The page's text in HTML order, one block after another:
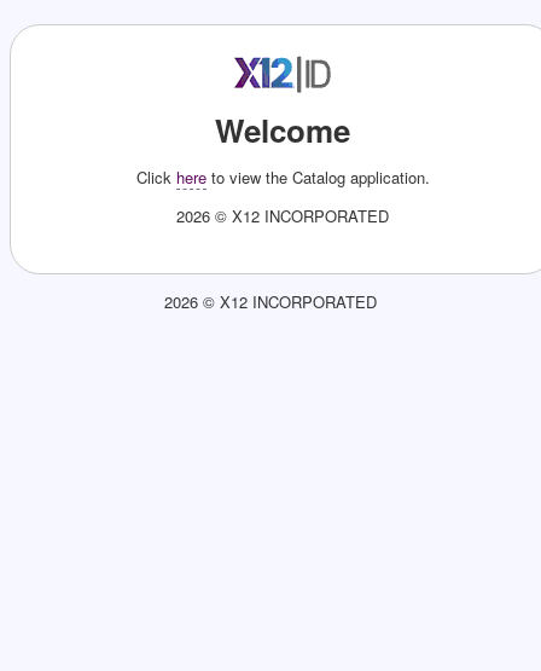
Welcome
Click hereto view the Catalogapplication.
2026 © X12 INCORPORATED
2026 © X12 INCORPORATED